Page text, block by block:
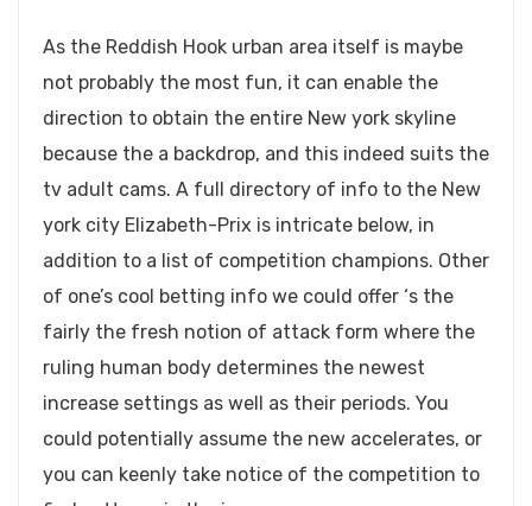
As the Reddish Hook urban area itself is maybe
not probably the most fun, it can enable the
direction to obtain the entire New york skyline
because the a backdrop, and this indeed suits the
tv adult cams. A full directory of info to the New
york city Elizabeth-Prix is intricate below, in
addition to a list of competition champions. Other
of one’s cool betting info we could offer ‘s the
fairly the fresh notion of attack form where the
ruling human body determines the newest
increase settings as well as their periods. You
could potentially assume the new accelerates, or
you can keenly take notice of the competition to